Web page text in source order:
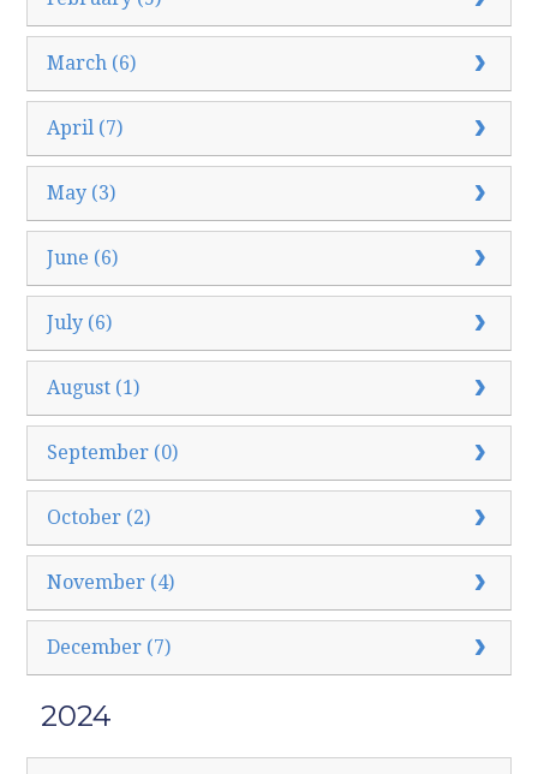
March (6)
April (7)
May (3)
June (6)
July (6)
August (1)
September (0)
October (2)
November (4)
December (7)
2024